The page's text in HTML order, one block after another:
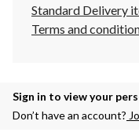
Standard Delivery
Terms and
Sign in to view your
Don’t have an account?